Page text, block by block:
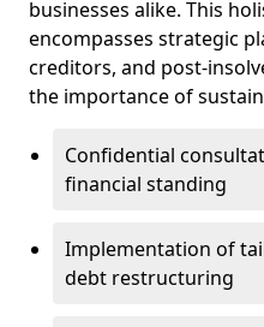
businesses alike. This
encompasses strategic
creditors, and post-
the importance of
Confidential
financial standing
Implementation of
debt restructuring